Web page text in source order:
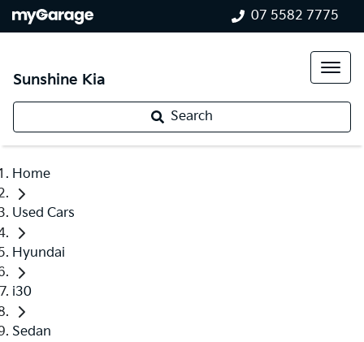
07 5582 7775
Sunshine Kia
Search
Home
Used Cars
Hyundai
i30
Sedan